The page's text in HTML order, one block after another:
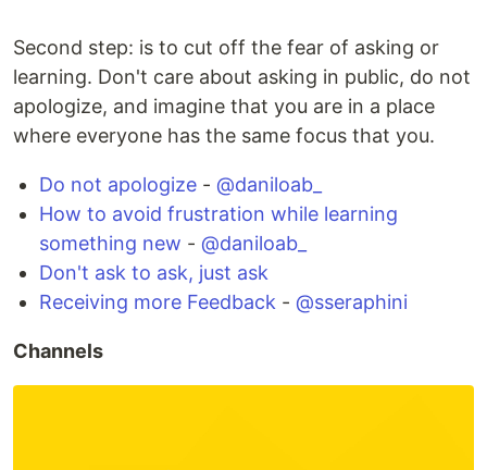
Second step: is to cut off the fear of asking or
learning. Don't care about asking in public, do not
apologize, and imagine that you are in a place
where everyone has the same focus that you.
Do not apologize - @daniloab_
How to avoid frustration while learning
something new - @daniloab_
Don't ask to ask, just ask
Receiving more Feedback - @sseraphini
Channels